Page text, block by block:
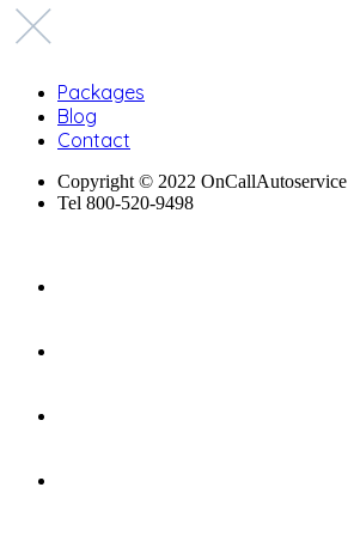
Packages
Blog
Contact
Copyright © 2022 OnCallAutoservice
Tel 800-520-9498